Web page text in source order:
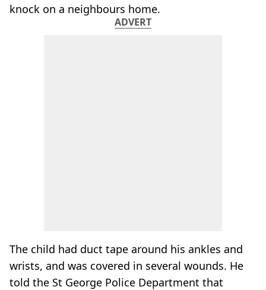
knock on a neighbours home.
ADVERT
The child had duct tape around his ankles and
wrists, and was covered in several wounds. He
told the St George Police Department that